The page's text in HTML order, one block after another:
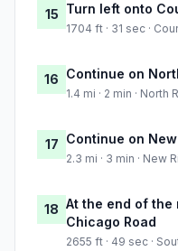
15 Turn left onto
1704 ft · 31 sec ·
16 Continue on
1.4 mi · 2 min · North
17 Continue on
2.3 mi · 3 min · New
18 At the end of the
Chicago Road
2655 ft · 49 sec ·